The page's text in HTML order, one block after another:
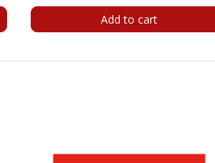
Add to cart